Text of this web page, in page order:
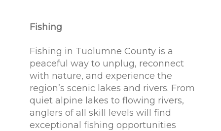
Fishing
Fishing in Tuolumne County is a
peaceful way to unplug, reconnect
with nature, and experience the
region’s scenic lakes and rivers. From
quiet alpine lakes to flowing rivers,
anglers of all skill levels will find
exceptional fishing opportunities